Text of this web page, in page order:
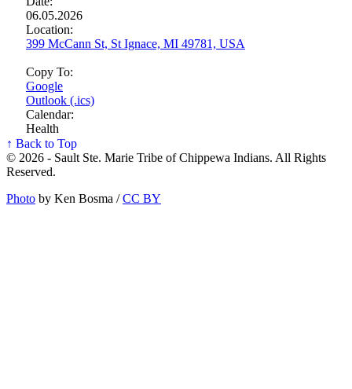
06.05.2026
Location:
399 McCann St, St Ignace, MI 49781, USA
Copy To:
Google
Outlook (.ics)
Calendar:
Health
↑ Back to Top
© 2026 - Sault Ste. Marie Tribe of Chippewa Indians. All Rights
Reserved.
Photo by Ken Bosma /CC BY